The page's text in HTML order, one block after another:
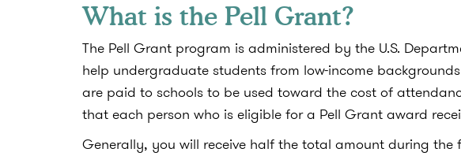
What is the Pell Grant?
The Pell Grant program is administered by the U.S.
help undergraduate students from low-income
are paid to schools to be used toward the cost of
that each person who is eligible for a Pell Grant award
Generally, you will receive half the total amount during